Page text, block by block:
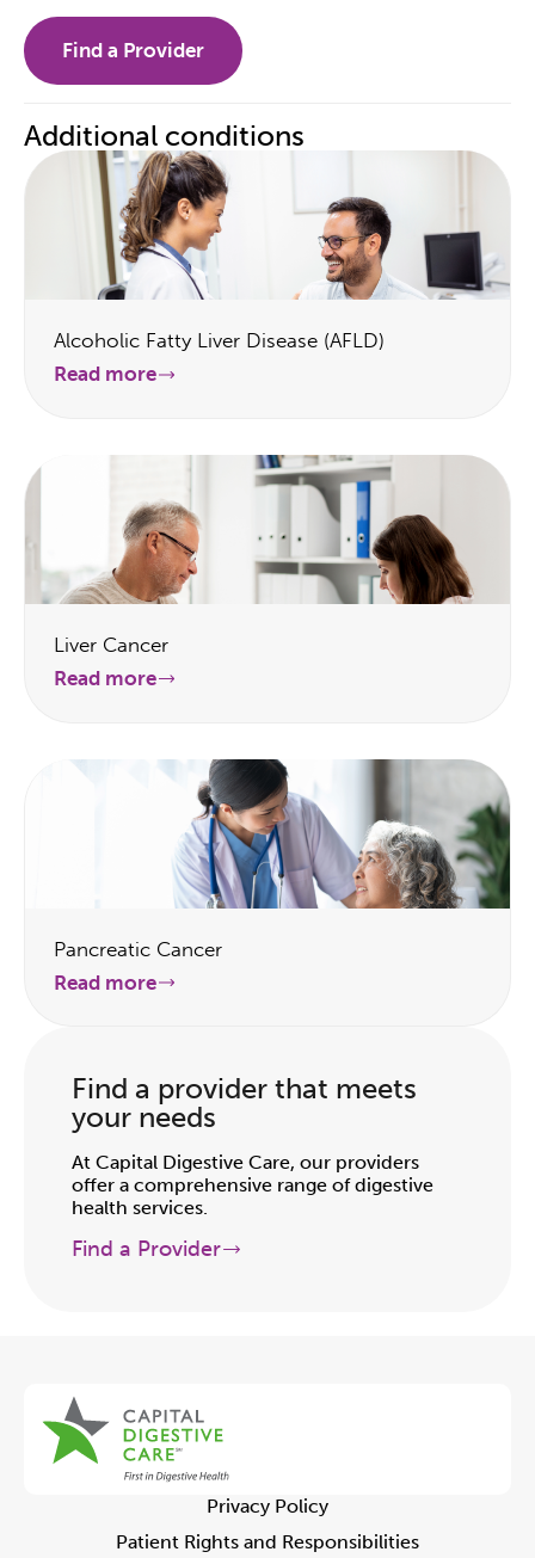
Find a provider that meets
your needs
At Capital Digestive Care, our providers
offer a comprehensive range of digestive
health services.
Find a Provider
Find a Provider
Additional conditions
Alcoholic Fatty Liver Disease (AFLD)
Read more
Liver Cancer
Read more
Pancreatic Cancer
Read more
Privacy Policy
Patient Rights and Responsibilities